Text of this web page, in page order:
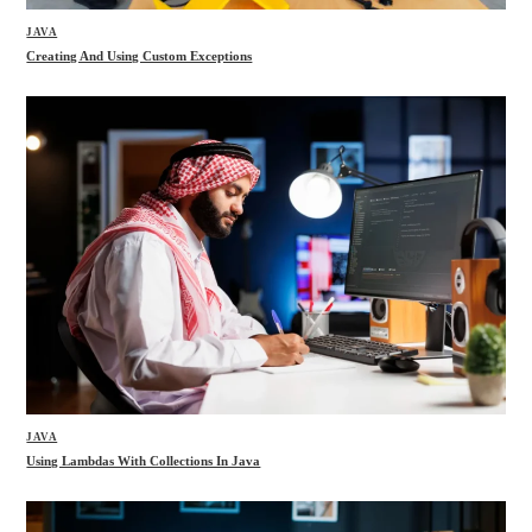
JAVA
Creating And Using Custom Exceptions
JAVA
Using Lambdas With Collections In Java